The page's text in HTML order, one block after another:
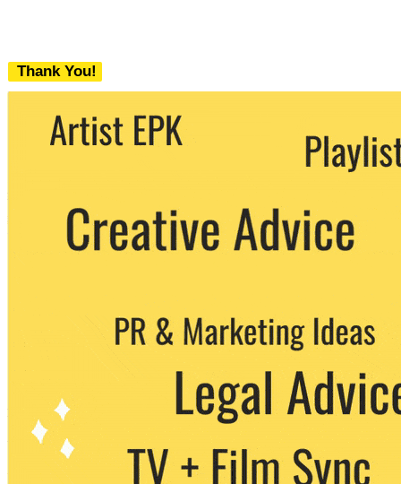
Thank You!
We never share your email with any 3rd
party. You can unsubscribe at any time.